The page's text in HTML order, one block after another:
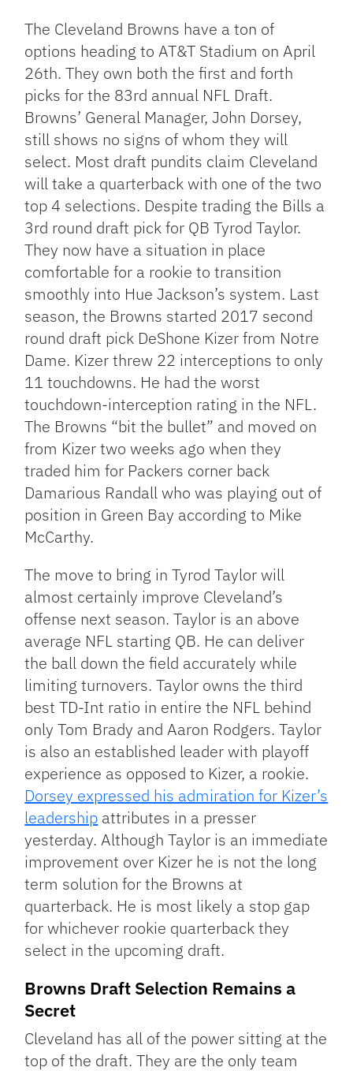
Link
The Cleveland Browns have a ton of
options heading to AT&T Stadium on April
26th. They own both the first and forth
picks for the 83rd annual NFL Draft.
Browns’ General Manager, John Dorsey,
still shows no signs of whom they will
select. Most draft pundits claim Cleveland
will take a quarterback with one of the two
top 4 selections. Despite trading the Bills a
3rd round draft pick for QB Tyrod Taylor.
They now have a situation in place
comfortable for a rookie to transition
smoothly into Hue Jackson’s system. Last
season, the Browns started 2017 second
round draft pick DeShone Kizer from Notre
Dame. Kizer threw 22 interceptions to only
11 touchdowns. He had the worst
touchdown-interception rating in the NFL.
The Browns “bit the bullet” and moved on
from Kizer two weeks ago when they
traded him for Packers corner back
Damarious Randall who was playing out of
position in Green Bay according to Mike
McCarthy.
The move to bring in Tyrod Taylor will
almost certainly improve Cleveland’s
offense next season. Taylor is an above
average NFL starting QB. He can deliver
the ball down the field accurately while
limiting turnovers. Taylor owns the third
best TD-Int ratio in entire the NFL behind
only Tom Brady and Aaron Rodgers. Taylor
is also an established leader with playoff
experience as opposed to Kizer, a rookie.
Dorsey expressed his admiration for Kizer’s
leadership attributes in a presser
yesterday. Although Taylor is an immediate
improvement over Kizer he is not the long
term solution for the Browns at
quarterback. He is most likely a stop gap
for whichever rookie quarterback they
select in the upcoming draft.
Browns Draft Selection Remains a
Secret
Cleveland has all of the power sitting at the
top of the draft. They are the only team